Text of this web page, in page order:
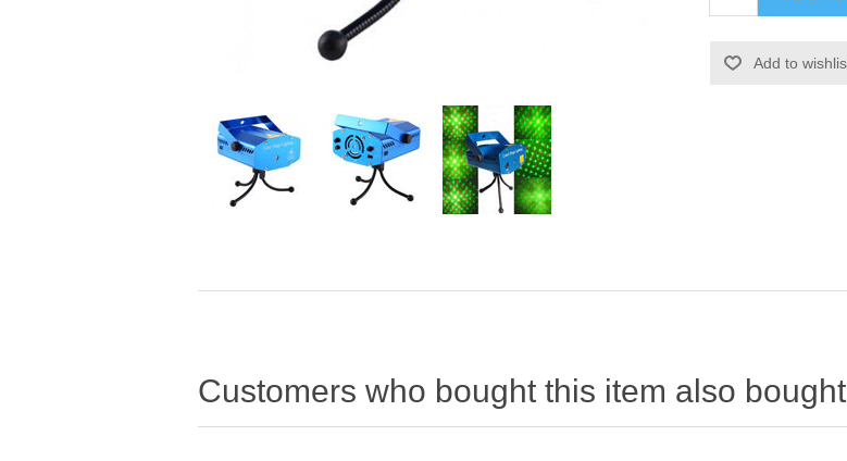
Customers who bought this item also bought